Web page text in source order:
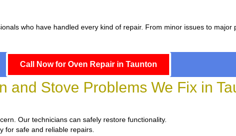
who have handled every kind of repair. From minor issues to major
Call Now for Oven Repair in Taunton
and Stove Problems We Fix in
Our technicians can safely restore functionality.
for safe and reliable repairs.